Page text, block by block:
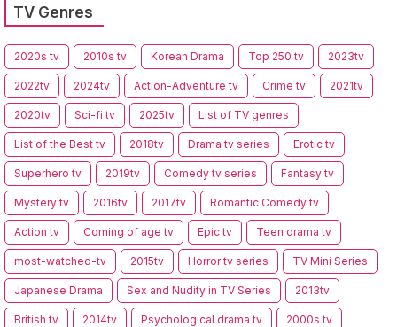
TV Genres
2020s tv 2010s tv Korean Drama Top 250 tv 2023tv
2022tv 2024tv Action-Adventure tv Crime tv 2021tv
2020tv Sci-fi tv 2025tv List of TV genres
List of the Best tv 2018tv Drama tv series Erotic tv
Superhero tv 2019tv Comedy tv series Fantasy tv
Mystery tv 2016tv 2017tv Romantic Comedy tv
Action tv Coming of age tv Epic tv Teen drama tv
most-watched-tv 2015tv Horror tv series TV Mini Series
Japanese Drama Sex and Nudity in TV Series 2013tv
British tv 2014tv Psychological drama tv 2000s tv